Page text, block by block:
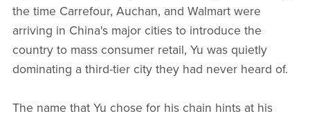
the time Carrefour, Auchan, and Walmart were
arriving in China's major cities to introduce the
country to mass consumer retail, Yu was quietly
dominating a third-tier city they had never heard of.
The name that Yu chose for his chain hints at his